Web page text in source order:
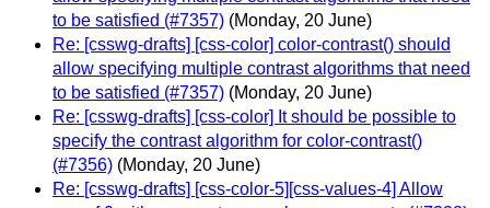
to be satisfied (#7357) (Monday, 20 June)
Re: [csswg-drafts] [css-color] color-contrast() should
allow specifying multiple contrast algorithms that need
to be satisfied (#7357) (Monday, 20 June)
Re: [csswg-drafts] [css-color] It should be possible to
specify the contrast algorithm for color-contrast()
(#7356) (Monday, 20 June)
Re: [csswg-drafts] [css-color-5][css-values-4] Allow